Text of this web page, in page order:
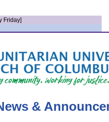
Friday]
&